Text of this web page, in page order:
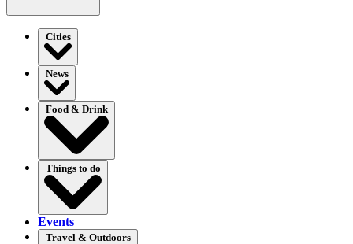
Cities
News
Food & Drink
Things to do
Events
Travel & Outdoors